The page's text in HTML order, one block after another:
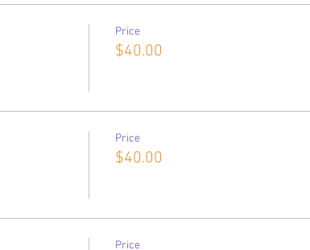
Price
$40.00
Price
$40.00
Price